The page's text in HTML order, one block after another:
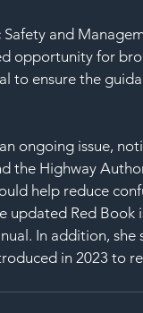
and
opportunity for
to ensure the
ongoing issue,
the Highway
help reduce
updated Red
In addition,
in 2023 to